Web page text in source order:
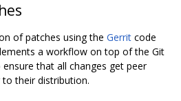
of patches using the Gerrit code
a workflow on top of the Git
that all changes get peer
their distribution.